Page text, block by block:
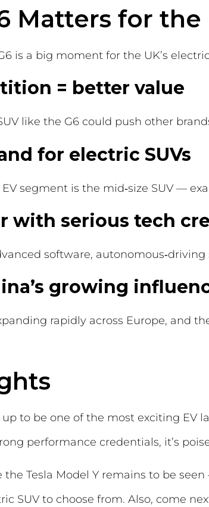
Matters for the
is a big moment for the UK’s
= better value
like the G6 could push other
for electric SUVs
EV segment is the mid‑size SUV —
with serious tech
software,
growing
rapidly across Europe, and
up to be one of the most exciting EV
performance credentials, it’s
Tesla Model Y remains to be
SUV to choose from. Also, come